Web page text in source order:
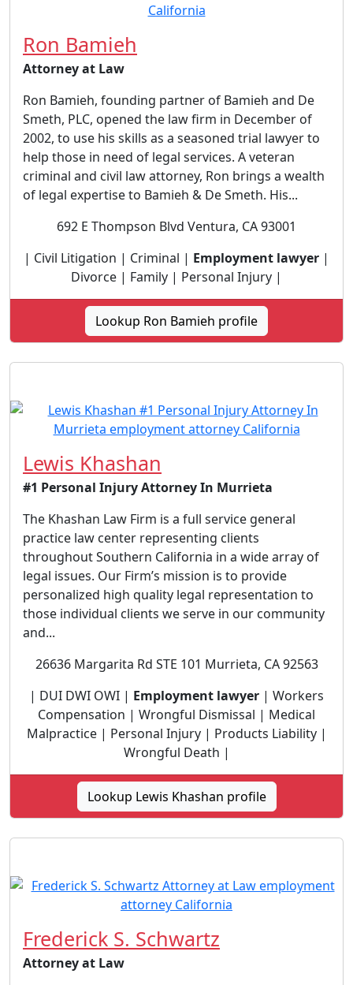
Ron Bamieh
Attorney at Law
Ron Bamieh, founding partner of Bamieh and De
Smeth, PLC, opened the law firm in December of
2002, to use his skills as a seasoned trial lawyer to
help those in need of legal services. A veteran
criminal and civil law attorney, Ron brings a wealth
of legal expertise to Bamieh & De Smeth. His...
692 E Thompson Blvd Ventura, CA 93001
| Civil Litigation | Criminal | Employment lawyer |
Divorce | Family | Personal Injury |
Lookup Ron Bamieh profile
Lewis Khashan
#1 Personal Injury Attorney In Murrieta
The Khashan Law Firm is a full service general
practice law center representing clients
throughout Southern California in a wide array of
legal issues. Our Firm’s mission is to provide
personalized high quality legal representation to
those individual clients we serve in our community
and...
26636 Margarita Rd STE 101 Murrieta, CA 92563
| DUI DWI OWI | Employment lawyer | Workers
Compensation | Wrongful Dismissal | Medical
Malpractice | Personal Injury | Products Liability |
Wrongful Death |
Lookup Lewis Khashan profile
Frederick S. Schwartz
Attorney at Law